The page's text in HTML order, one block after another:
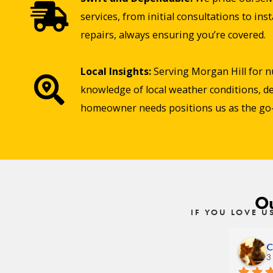
services, from initial consultations to
repairs, always ensuring you’re covered.
Local Insights:Serving Morgan Hill for
knowledge of local weather conditions,
homeowner needs positions us as the
IF YOU LOVE
3